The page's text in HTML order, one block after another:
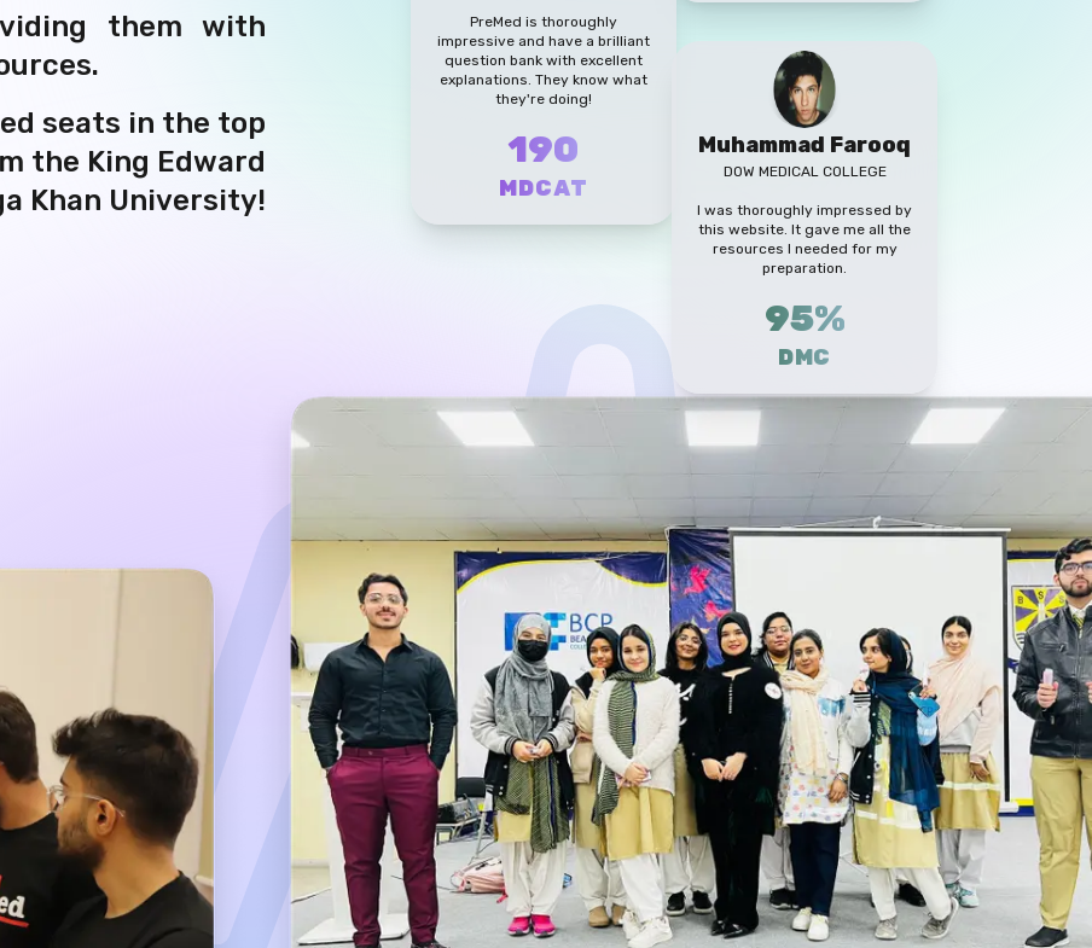
them with
seats in the top
the King Edward
Khan University!
PreMed is thoroughly
impressive and have a brilliant
question bank with excellent
explanations. They know what
they're doing!
190
MDCAT
Muhammad Farooq
DOW MEDICAL COLLEGE
I was thoroughly impressed by
this website. It gave me all the
resources I needed for my
preparation.
95%
DMC